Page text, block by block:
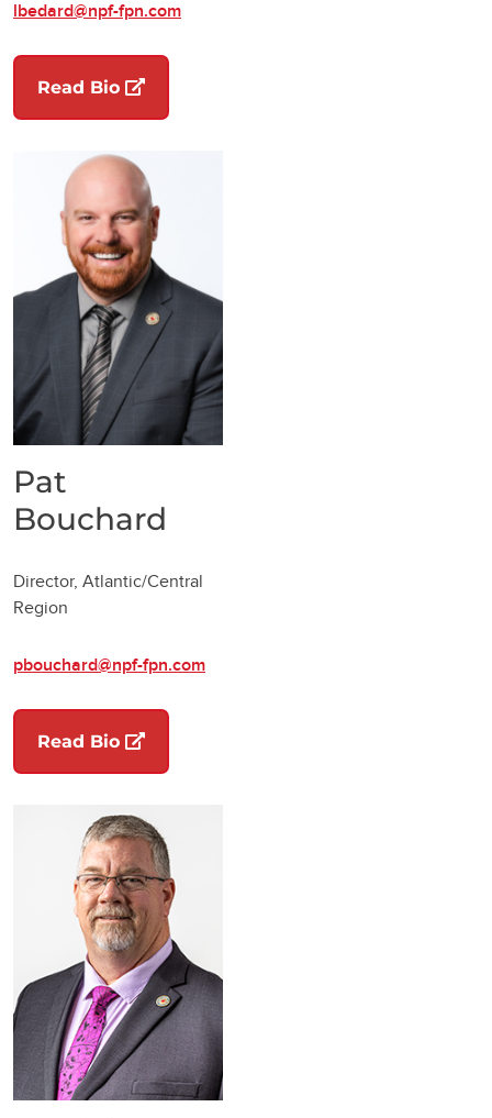
lbedard@npf-fpn.com
Read Bio (opens in a new tab)
Pat
Bouchard
Director, Atlantic/Central
Region
pbouchard@npf-fpn.com
Read Bio (opens in a new tab)